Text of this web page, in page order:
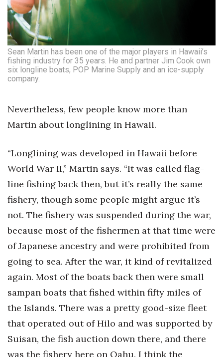
Sean Martin has been one of the major players in Hawaii’s
fishing industry for 35 years. He and partner Jim Cook own
six longline boats, POP Marine Supply and an ice-supply
company.
Nevertheless, few people know more than
Martin about longlining in Hawaii.
“Longlining was developed in Hawaii before
World War II,” Martin says. “It was called flag-
line fishing back then, but it’s really the same
fishery, though some people might argue it’s
not. The fishery was suspended during the war,
because most of the fishermen at that time were
of Japanese ancestry and were prohibited from
going to sea. After the war, it kind of revitalized
again. Most of the boats back then were small
sampan boats that fished within fifty miles of
the Islands. There was a pretty good-size fleet
that operated out of Hilo and was supported by
Suisan, the fish auction down there, and there
was the fishery here on Oahu. I think the